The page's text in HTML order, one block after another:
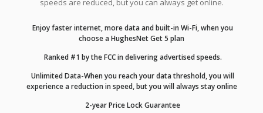
Enjoy faster internet, more data and built-in Wi-Fi, when you
choose a HughesNet Get 5 plan
Ranked #1 by the FCC in delivering advertised speeds.
Unlimited Data-When you reach your data threshold, you will
experience a reduction in speed, but you will always stay online
2-year Price Lock Guarantee